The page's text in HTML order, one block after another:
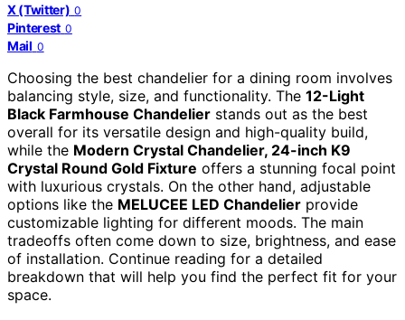
X (Twitter) 0
Pinterest 0
Mail 0
Choosing the best chandelier for a dining room involves
balancing style, size, and functionality. The 12-Light
Black Farmhouse Chandelier stands out as the best
overall for its versatile design and high-quality build,
while the Modern Crystal Chandelier, 24-inch K9
Crystal Round Gold Fixture offers a stunning focal point
with luxurious crystals. On the other hand, adjustable
options like the MELUCEE LED Chandelier provide
customizable lighting for different moods. The main
tradeoffs often come down to size, brightness, and ease
of installation. Continue reading for a detailed
breakdown that will help you find the perfect fit for your
space.